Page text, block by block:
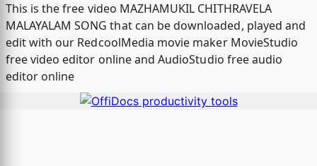
This is the free video MAZHAMUKIL CHITHRAVELA
MALAYALAM SONG that can be downloaded, played and
edit with our RedcoolMedia movie maker MovieStudio
free video editor online and AudioStudio free audio
editor online